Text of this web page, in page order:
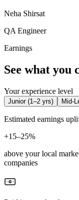
Neha Shirsat
QA Engineer
Earnings
See what you
Your experience level
Junior(1–2 yrs) Mid-
Estimated earnings
+15–25%
above your local
companies